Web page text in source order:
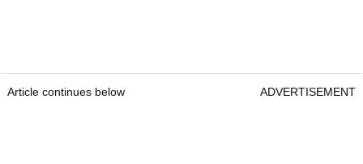
Article continues below ADVERTISEMENT